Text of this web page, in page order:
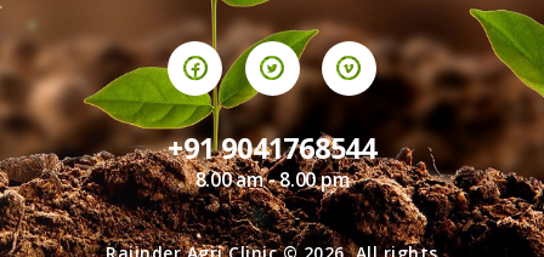
+91 9041768544
8.00 am - 8.00 pm
Rajinder Agri Clinic © 2026. All rights